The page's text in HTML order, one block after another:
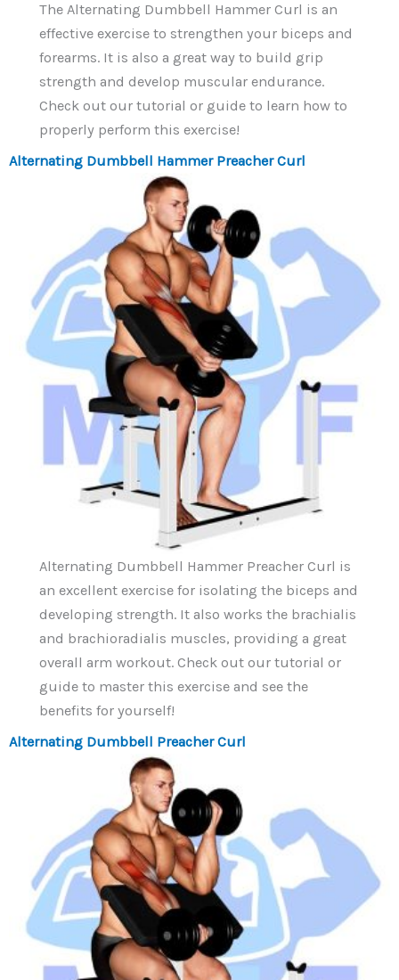
The Alternating Dumbbell Hammer Curl is an
effective exercise to strengthen your biceps and
forearms. It is also a great way to build grip
strength and develop muscular endurance.
Check out our tutorial or guide to learn how to
properly perform this exercise!
Alternating Dumbbell Hammer Preacher Curl
Alternating Dumbbell Hammer Preacher Curl is
an excellent exercise for isolating the biceps and
developing strength. It also works the brachialis
and brachioradialis muscles, providing a great
overall arm workout. Check out our tutorial or
guide to master this exercise and see the
benefits for yourself!
Alternating Dumbbell Preacher Curl